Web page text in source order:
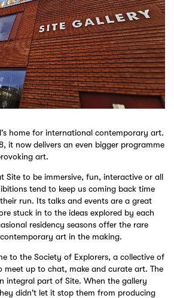
home for international contemporary art.
it now delivers an even bigger programme
art.
Site to be immersive, fun, interactive or all
tend to keep us coming back time
run. Its talks and events are a great
stuck in to the ideas explored by each
residency seasons offer the rare
art in the making.
to the Society of Explorers, a collective of
meet up to chat, make and curate art. The
integral part of Site. When the gallery
didn't let it stop them from producing